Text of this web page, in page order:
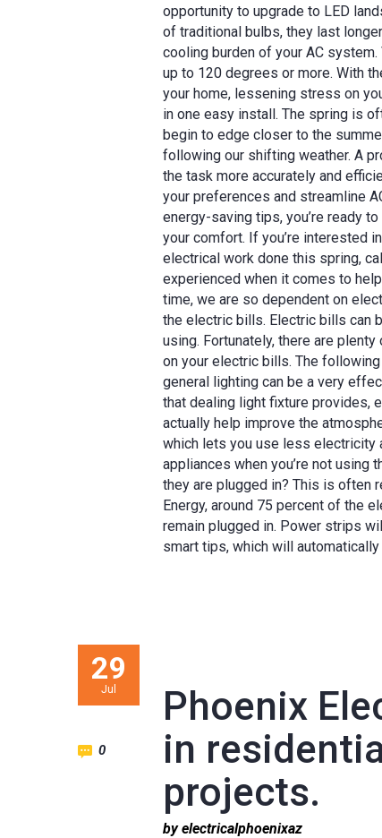
opportunity to upgrade to LED
of traditional bulbs, they last
cooling burden of your AC
up to 120 degrees or more. With
your home, lessening stress on
in one easy install. The spring is
begin to edge closer to the
following our shifting weather. A
the task more accurately and
your preferences and streamline
energy-saving tips, you’re ready
your comfort. If you’re interested
electrical work done this spring,
experienced when it comes to
time, we are so dependent on
the electric bills. Electric bills can
using. Fortunately, there are
on your electric bills. The
general lighting can be a very
that dealing light fixture provides,
actually help improve the
which lets you use less electricity
appliances when you’re not using
they are plugged in? This is often
Energy, around 75 percent of the
remain plugged in. Power strips
smart tips, which will
Phoenix
in
projects.
29
Jul
by electricalphoenixaz
0